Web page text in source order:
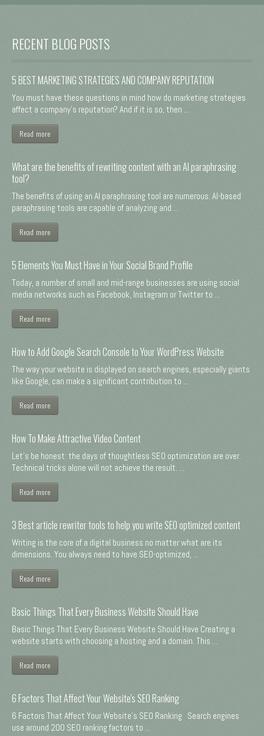
RECENT BLOG POSTS
5 BEST MARKETING STRATEGIES AND COMPANY REPUTATION
You must have these questions in mind how do marketing strategies
affect a company's reputation? And if it is so, then ...
Read more
What are the benefits of rewriting content with an AI paraphrasing
tool?
The benefits of using an AI paraphrasing tool are numerous. AI-based
paraphrasing tools are capable of analyzing and ...
Read more
5 Elements You Must Have in Your Social Brand Profile
Today, a number of small and mid-range businesses are using social
media networks such as Facebook, Instagram or Twitter to ...
Read more
How to Add Google Search Console to Your WordPress Website
The way your website is displayed on search engines, especially giants
like Google, can make a significant contribution to ...
Read more
How To Make Attractive Video Content
Let's be honest: the days of thoughtless SEO optimization are over.
Technical tricks alone will not achieve the result. ...
Read more
3 Best article rewriter tools to help you write SEO optimized content
Writing is the core of a digital business no matter what are its
dimensions. You always need to have SEO-optimized, ...
Read more
Basic Things That Every Business Website Should Have
Basic Things That Every Business Website Should Have Creating a
website starts with choosing a hosting and a domain. This ...
Read more
6 Factors That Affect Your Website's SEO Ranking
6 Factors That Affect Your Website's SEO Ranking Search engines
use around 200 SEO ranking factors to ...